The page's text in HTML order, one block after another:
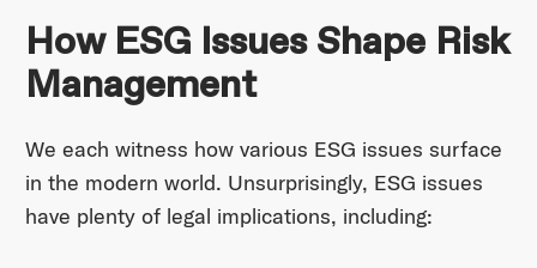
How ESG Issues Shape Risk
Management
We each witness how various ESG issues surface
in the modern world. Unsurprisingly, ESG issues
have plenty of legal implications, including: